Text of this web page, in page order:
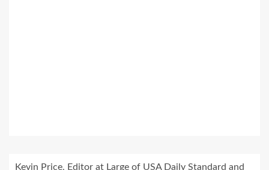
Kevin Price, Editor at Large of USA Daily Standard and